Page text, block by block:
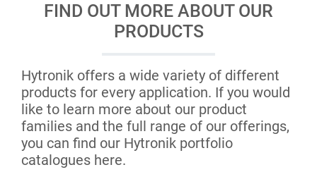
FIND OUT MORE ABOUT OUR
PRODUCTS
Hytronik offers a wide variety of different
products for every application. If you would
like to learn more about our product
families and the full range of our offerings,
you can find our Hytronik portfolio
catalogues here.